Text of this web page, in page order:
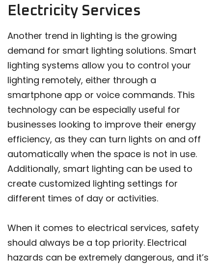
Electricity Services
Another trend in lighting is the growing
demand for smart lighting solutions. Smart
lighting systems allow you to control your
lighting remotely, either through a
smartphone app or voice commands. This
technology can be especially useful for
businesses looking to improve their energy
efficiency, as they can turn lights on and off
automatically when the space is not in use.
Additionally, smart lighting can be used to
create customized lighting settings for
different times of day or activities.
When it comes to electrical services, safety
should always be a top priority. Electrical
hazards can be extremely dangerous, and it’s